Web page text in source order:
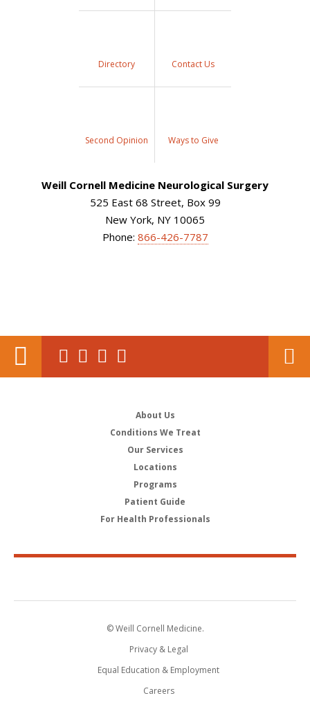
Directory Contact Us
Second Opinion Ways to Give
Weill Cornell Medicine Neurological Surgery
525 East 68 Street, Box 99
New York, NY 10065
Phone: 866-426-7787
About Us
Conditions We Treat
Our Services
Locations
Programs
Patient Guide
For Health Professionals
© Weill Cornell Medicine.
Privacy & Legal
Equal Education & Employment
Careers